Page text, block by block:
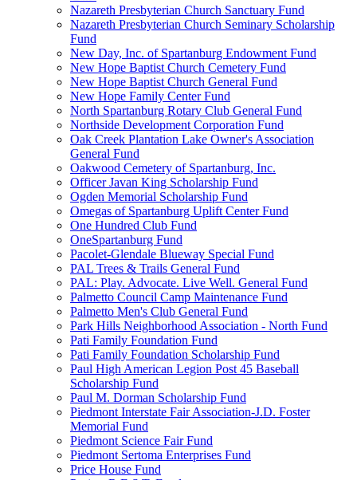
Nazareth Presbyterian Church Sanctuary Fund
Nazareth Presbyterian Church Seminary Scholarship
Fund
New Day, Inc. of Spartanburg Endowment Fund
New Hope Baptist Church Cemetery Fund
New Hope Baptist Church General Fund
New Hope Family Center Fund
North Spartanburg Rotary Club General Fund
Northside Development Corporation Fund
Oak Creek Plantation Lake Owner's Association
General Fund
Oakwood Cemetery of Spartanburg, Inc.
Officer Javan King Scholarship Fund
Ogden Memorial Scholarship Fund
Omegas of Spartanburg Uplift Center Fund
One Hundred Club Fund
OneSpartanburg Fund
Pacolet-Glendale Blueway Special Fund
PAL Trees & Trails General Fund
PAL: Play. Advocate. Live Well. General Fund
Palmetto Council Camp Maintenance Fund
Palmetto Men's Club General Fund
Park Hills Neighborhood Association - North Fund
Pati Family Foundation Fund
Pati Family Foundation Scholarship Fund
Paul High American Legion Post 45 Baseball
Scholarship Fund
Paul M. Dorman Scholarship Fund
Piedmont Interstate Fair Association-J.D. Foster
Memorial Fund
Piedmont Science Fair Fund
Piedmont Sertoma Enterprises Fund
Price House Fund